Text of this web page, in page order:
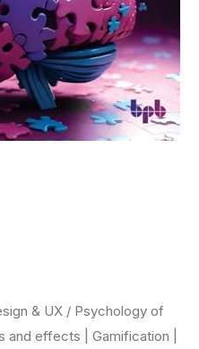
& UX / Psychology of
and effects | Gamification |